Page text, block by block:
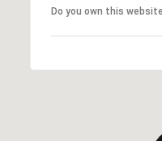
Do you own this